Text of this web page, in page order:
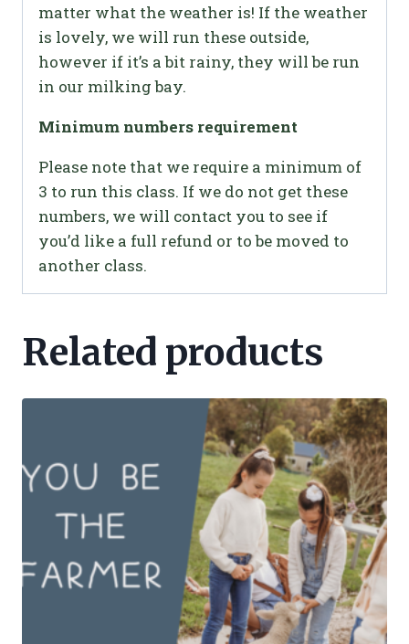
matter what the weather is! If the weather
is lovely, we will run these outside,
however if it’s a bit rainy, they will be run
in our milking bay.
Minimum numbers requirement
Please note that we require a minimum of
3 to run this class. If we do not get these
numbers, we will contact you to see if
you’d like a full refund or to be moved to
another class.
Related products